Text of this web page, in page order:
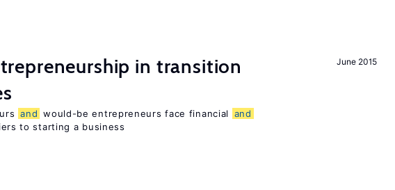
June 2015
in transition
and would-be entrepreneurs face financial
and
to starting a business